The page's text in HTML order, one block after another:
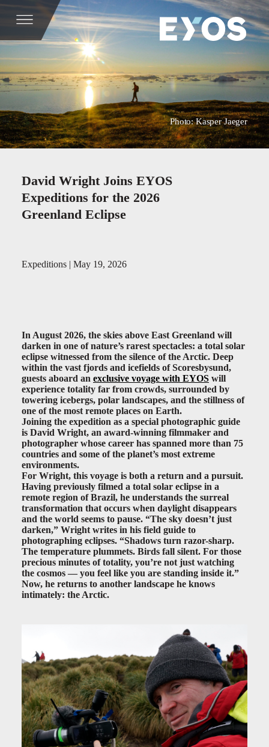
Photo: Kasper Jaeger
David Wright Joins EYOS
Expeditions for the 2026
Greenland Eclipse
Expeditions | May 19, 2026
In August 2026, the skies above East Greenland will
darken in one of nature’s rarest spectacles: a total solar
eclipse witnessed from the silence of the Arctic. Deep
within the vast fjords and icefields of Scoresbysund,
guests aboard an exclusive voyage with EYOS will
experience totality far from crowds, surrounded by
towering icebergs, polar landscapes, and the stillness of
one of the most remote places on Earth.
Joining the expedition as a special photographic guide
is David Wright, an award-winning filmmaker and
photographer whose career has spanned more than 75
countries and some of the planet’s most extreme
environments.
For Wright, this voyage is both a return and a pursuit.
Having previously filmed a total solar eclipse in a
remote region of Brazil, he understands the surreal
transformation that occurs when daylight disappears
and the world seems to pause. “The sky doesn’t just
darken,” Wright writes in his field guide to
photographing eclipses. “Shadows turn razor-sharp.
The temperature plummets. Birds fall silent. For those
precious minutes of totality, you’re not just watching
the cosmos — you feel like you are standing inside it.”
Now, he returns to another landscape he knows
intimately: the Arctic.